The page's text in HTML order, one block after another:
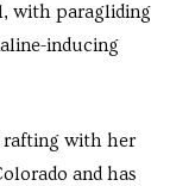
with paragliding
inducing
rafting with her
and has